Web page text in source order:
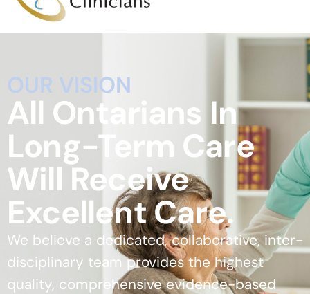
OUR VISION
All Ontarians In
Long-Term Care
Will Receive
Excellent Care.
We believe a dedicated, collaborative, inter-
disciplinary team provides the highest
quality, comprehensive evidence-based